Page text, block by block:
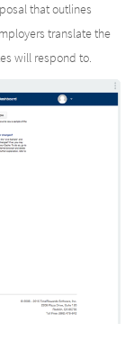
that outlines
translate the
will respond to.